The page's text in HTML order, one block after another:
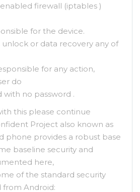
firewall (iptables )
for the device.
or data recovery any of
for any action,
do
with no password .
this please continue
Project also known as
phone provides a robust base
baseline security and
here,
of the standard security
Android: